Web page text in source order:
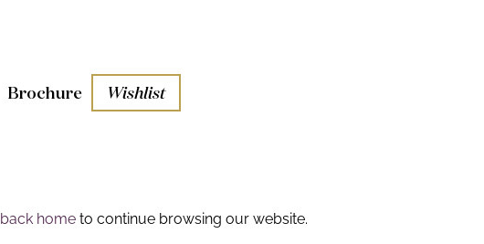
Brochure Wishlist
back hometo continue browsing our website.